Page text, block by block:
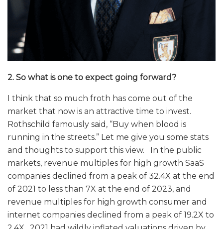
2. So what is one to expect going forward?
I think that so much froth has come out of the
market that now is an attractive time to invest.
Rothschild famously said, “Buy when blood is
running in the streets.” Let me give you some stats
and thoughts to support this view. In the public
markets, revenue multiples for high growth SaaS
companies declined from a peak of 32.4X at the end
of 2021 to less than 7X at the end of 2023, and
revenue multiples for high growth consumer and
internet companies declined from a peak of 19.2X to